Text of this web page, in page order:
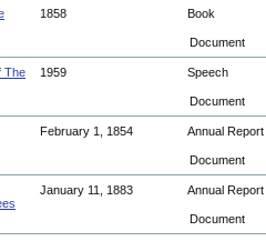
1858 Book
Document
The
1959 Speech
Document
February 1, 1854 Annual Report
Document
January 11, 1883 Annual Report
Document